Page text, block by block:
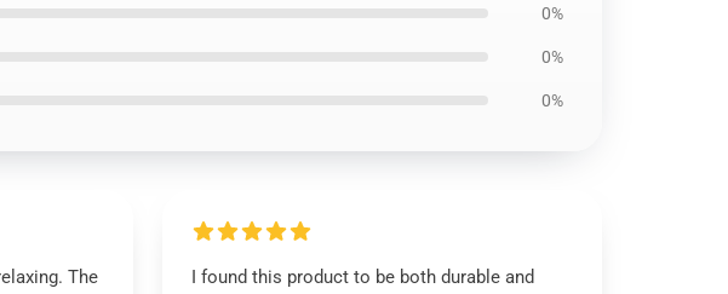
0%
0%
0%
The
I found this product to be both durable and